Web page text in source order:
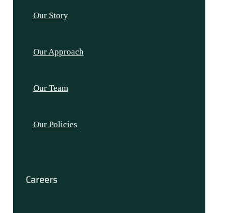
Our Story
Our Approach
Our Team
Our Policies
Careers